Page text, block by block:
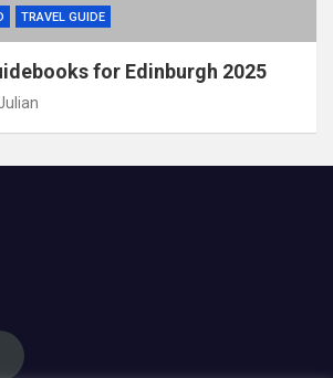
TRAVEL GUIDE
for Edinburgh 2025